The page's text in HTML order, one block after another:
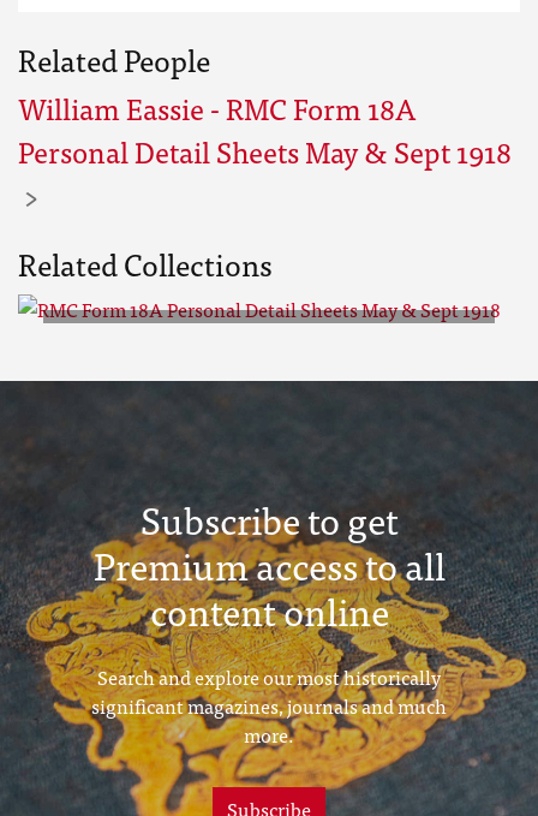
Related People
William Eassie - RMC Form 18A
Personal Detail Sheets May & Sept 1918
Related Collections
Sheets May & Sept 1918
Subscribe to get
Premium access to all
content online
Search and explore our most historically
significant magazines, journals and much
more.
Subscribe